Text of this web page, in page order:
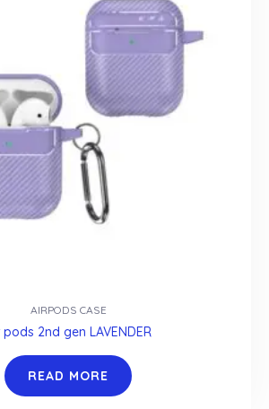
AIRPODS CASE
2nd gen LAVENDER
READ MORE